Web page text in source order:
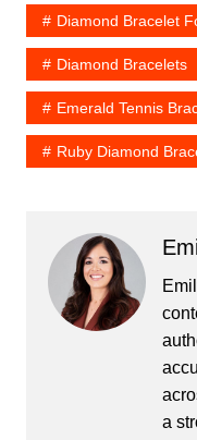
Diamond Bracelet
Diamond Bracelets
Emerald Tennis
Ruby Diamond
a